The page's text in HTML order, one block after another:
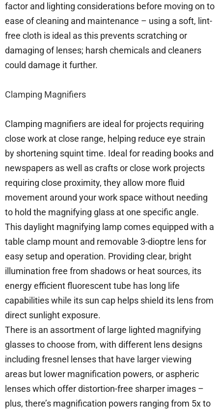
factor and lighting considerations before moving on to
ease of cleaning and maintenance – using a soft, lint-
free cloth is ideal as this prevents scratching or
damaging of lenses; harsh chemicals and cleaners
could damage it further.
Clamping Magnifiers
Clamping magnifiers are ideal for projects requiring
close work at close range, helping reduce eye strain
by shortening squint time. Ideal for reading books and
newspapers as well as crafts or close work projects
requiring close proximity, they allow more fluid
movement around your work space without needing
to hold the magnifying glass at one specific angle.
This daylight magnifying lamp comes equipped with a
table clamp mount and removable 3-dioptre lens for
easy setup and operation. Providing clear, bright
illumination free from shadows or heat sources, its
energy efficient fluorescent tube has long life
capabilities while its sun cap helps shield its lens from
direct sunlight exposure.
There is an assortment of large lighted magnifying
glasses to choose from, with different lens designs
including fresnel lenses that have larger viewing
areas but lower magnification powers, or aspheric
lenses which offer distortion-free sharper images –
plus, there’s magnification powers ranging from 5x to